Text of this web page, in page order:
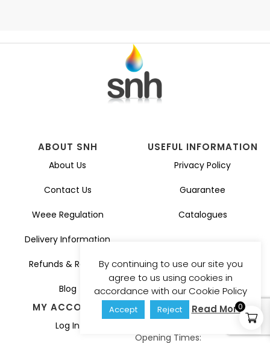
0
ABOUT SNH
About Us
Contact Us
Weee Regulation
Delivery Information
Refunds & Returns
Blog
USEFUL INFORMATION
Privacy Policy
Guarantee
Catalogues
MY ACCOUNT
Log In
GET IN TOUCH
sales@snhuk.co.uk
Opening Times:
By continuing to use our site you
agree to us using cookies in
accordance with our Cookie Policy
Accept Reject Read More